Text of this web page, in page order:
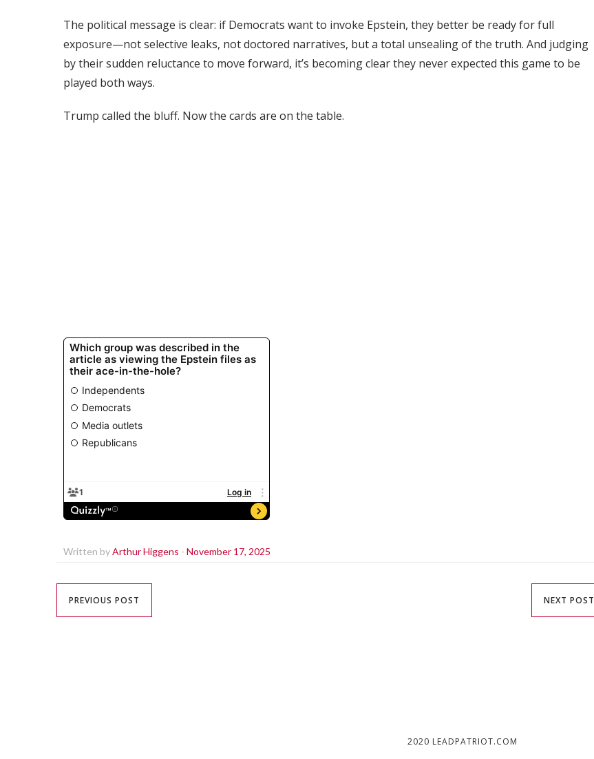
The political message is clear: if Democrats want to invoke Epstein, they better be ready for full
exposure—not selective leaks, not doctored narratives, but a total unsealing of the truth. And judging
by their sudden reluctance to move forward, it’s becoming clear they never expected this game to be
played both ways.
Trump called the bluff. Now the cards are on the table.
Written byArthur Higgens - November 17, 2025
PREVIOUS POST NEXT POST
2020 LEADPATRIOT.COM